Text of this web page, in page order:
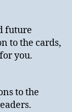
future
to the cards,
you.
to the